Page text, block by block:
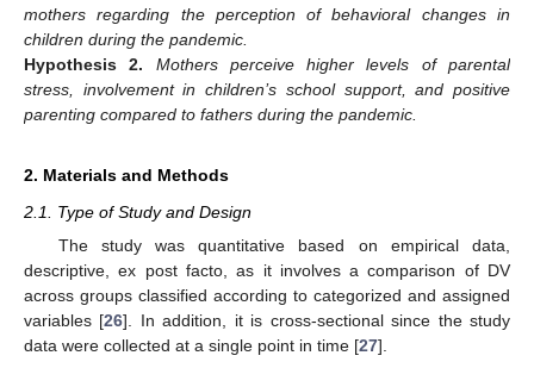
mothers regarding the perception of behavioral changes in
children during the pandemic.
Hypothesis
2.
Mothers perceive higher levels of parental
stress, involvement in children’s school support, and positive
parenting compared to fathers during the pandemic.
2. Materials and Methods
2.1. Type of Study and Design
The study was quantitative based on empirical data,
descriptive, ex post facto, as it involves a comparison of DV
across groups classified according to categorized and assigned
variables [26]. In addition, it is cross-sectional since the study
data were collected at a single point in time [27].